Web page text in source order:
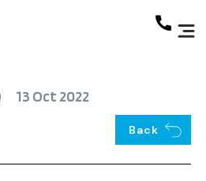
13 Oct 2022
Back